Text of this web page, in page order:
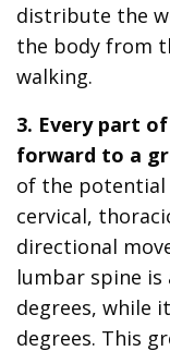
distribute the
the body from
walking.
3. Every part
forward to a
of the potential
cervical,
directional
lumbar spine
degrees, while
degrees. This